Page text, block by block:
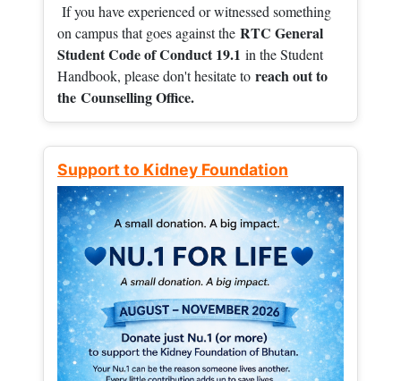
If you have experienced or witnessed something
on campus that goes against the RTC General
Student Code of Conduct 19.1 in the Student
Handbook, please don't hesitate to reach out to
the Counselling Office.
Support to Kidney Foundation